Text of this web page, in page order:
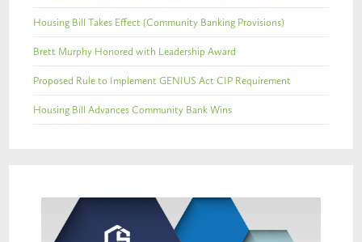
Housing Bill Takes Effect (Community Banking Provisions)
Brett Murphy Honored with Leadership Award
Proposed Rule to Implement GENIUS Act CIP Requirement
Housing Bill Advances Community Bank Wins